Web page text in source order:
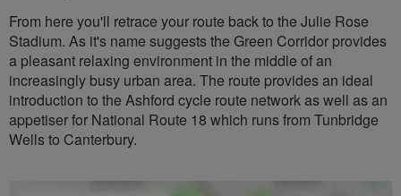
From here you'll retrace your route back to the Julie Rose
Stadium. As it's name suggests the Green Corridor provides
a pleasant relaxing environment in the middle of an
increasingly busy urban area. The route provides an ideal
introduction to the Ashford cycle route network as well as an
appetiser for National Route 18 which runs from Tunbridge
Wells to Canterbury.